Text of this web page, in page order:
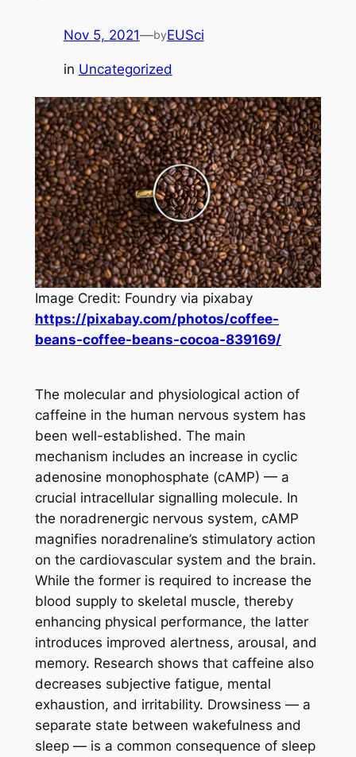
Nov 5, 2021—byEUSci
in Uncategorized
Image Credit: Foundry via pixabay
https://pixabay.com/photos/coffee-
beans-coffee-beans-cocoa-839169/
The molecular and physiological action of
caffeine in the human nervous system has
been well-established. The main
mechanism includes an increase in cyclic
adenosine monophosphate (cAMP) — a
crucial intracellular signalling molecule. In
the noradrenergic nervous system, cAMP
magnifies noradrenaline’s stimulatory action
on the cardiovascular system and the brain.
While the former is required to increase the
blood supply to skeletal muscle, thereby
enhancing physical performance, the latter
introduces improved alertness, arousal, and
memory. Research shows that caffeine also
decreases subjective fatigue, mental
exhaustion, and irritability. Drowsiness — a
separate state between wakefulness and
sleep — is a common consequence of sleep